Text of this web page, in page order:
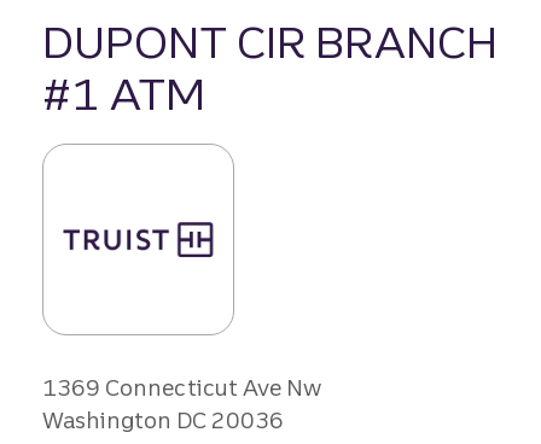
DUPONT CIR BRANCH
#1 ATM
1369 Connecticut Ave Nw
Washington DC 20036